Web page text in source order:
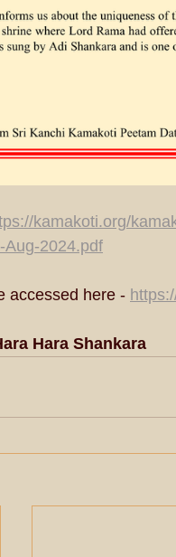
kamakoti.org/
Aug-2024.pdf
accessed here -
Hara Shankara